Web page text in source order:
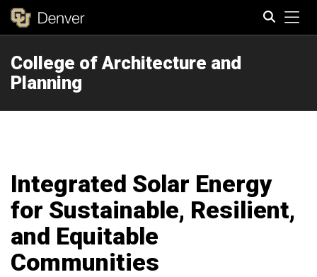
College of Architecture and
Planning
Integrated Solar Energy
for Sustainable, Resilient,
and Equitable
Communities